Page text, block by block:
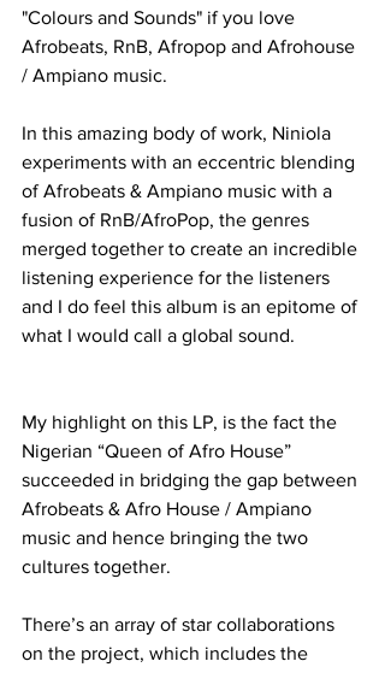
"Colours and Sounds" if you love
Afrobeats, RnB, Afropop and Afrohouse
/ Ampiano music.
In this amazing body of work, Niniola
experiments with an eccentric blending
of Afrobeats & Ampiano music with a
fusion of RnB/AfroPop, the genres
merged together to create an incredible
listening experience for the listeners
and I do feel this album is an epitome of
what I would call a global sound.
My highlight on this LP, is the fact the
Nigerian “Queen of Afro House”
succeeded in bridging the gap between
Afrobeats & Afro House / Ampiano
music and hence bringing the two
cultures together.
There’s an array of star collaborations
on the project, which includes the